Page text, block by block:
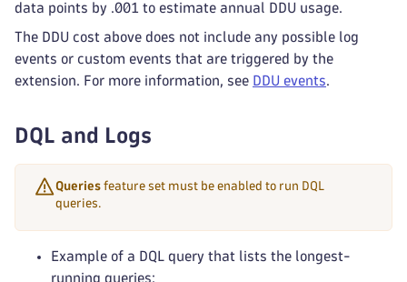
data points by .001 to estimate annual DDU usage.
The DDU cost above does not include any possible log
events or custom events that are triggered by the
extension. For more information, see DDU events.
DQL and Logs
Queries feature set must be enabled to run DQL
queries.
Example of a DQL query that lists the longest-
running queries: